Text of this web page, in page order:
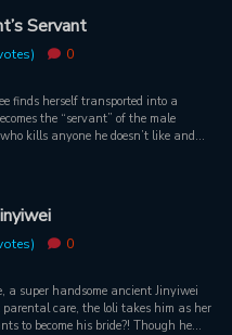
to relive her deaths, she slowly lost
in the wind. He smiled
me… Amoru.”
my inner wrist.
Servant
0
finds herself transported into a
the “servant” of the male
kills anyone he doesn’t like and
and train concubines for the
thwarted when the tyrant begins to
her relentlessly. Will she be
she fall in love with the man she was
0
a super handsome ancient Jinyiwei
care, the loli takes him as her
to become his bride?! Though he